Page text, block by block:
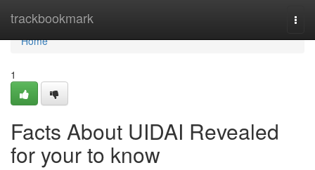
trackbookmark
Home
Home
1
Facts About UIDAI Revealed
for your to know